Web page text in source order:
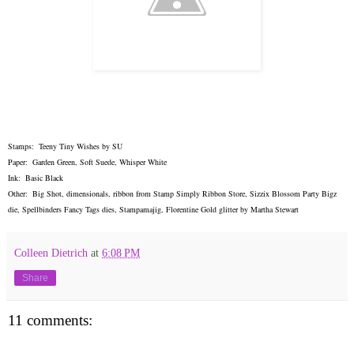
Stamps: Teeny Tiny Wishes by SU
Paper: Garden Green, Soft Suede, Whisper White
Ink: Basic Black
Other: Big Shot, dimensionals, ribbon from Stamp Simply Ribbon Store, Sizzix Blossom Party Bigz
die, Spellbinders Fancy Tags dies, Stampamajig, Florentine Gold glitter by Martha Stewart
Colleen Dietrich at 6:08 PM
Share
11 comments: